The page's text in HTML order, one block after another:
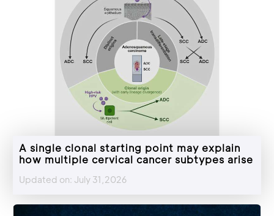
A single clonal starting point may explain
how multiple cervical cancer subtypes arise
Updated on: July 31,2026